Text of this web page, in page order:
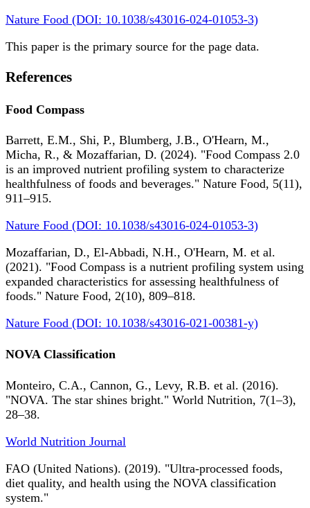
Nature Food (DOI: 10.1038/s43016-024-01053-3)
This paper is the primary source for the page data.
References
Food Compass
Barrett, E.M., Shi, P., Blumberg, J.B., O'Hearn, M.,
Micha, R., & Mozaffarian, D. (2024). "Food Compass 2.0
is an improved nutrient profiling system to characterize
healthfulness of foods and beverages." Nature Food, 5(11),
911–915.
Nature Food (DOI: 10.1038/s43016-024-01053-3)
Mozaffarian, D., El-Abbadi, N.H., O'Hearn, M. et al.
(2021). "Food Compass is a nutrient profiling system using
expanded characteristics for assessing healthfulness of
foods." Nature Food, 2(10), 809–818.
Nature Food (DOI: 10.1038/s43016-021-00381-y)
NOVA Classification
Monteiro, C.A., Cannon, G., Levy, R.B. et al. (2016).
"NOVA. The star shines bright." World Nutrition, 7(1–3),
28–38.
World Nutrition Journal
FAO (United Nations). (2019). "Ultra-processed foods,
diet quality, and health using the NOVA classification
system."